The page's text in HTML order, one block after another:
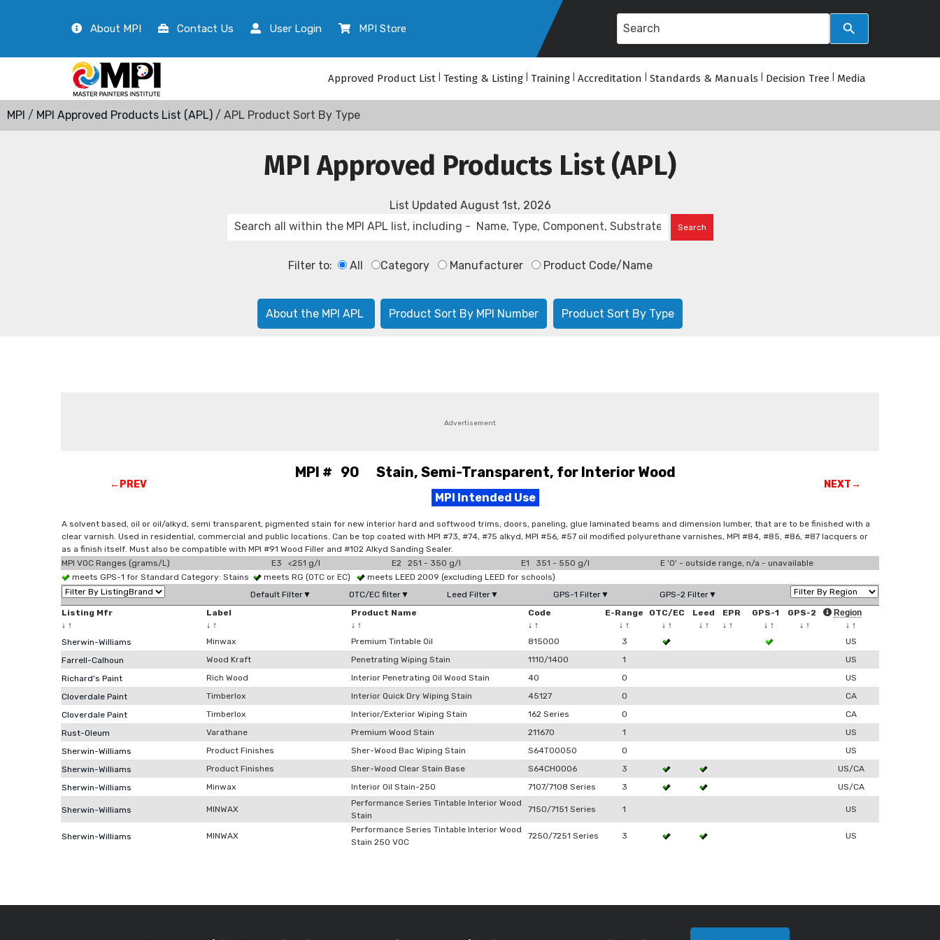
About MPI Contact Us User Login MPI Store
Approved Product List Testing & Listing Training Accreditation Standards & Manuals Decision Tree Media
MPI / MPI Approved Products List (APL) / APL Product Sort By Type
MPI Approved Products List (APL)
List Updated August 1st, 2026
Filter to: All Category Manufacturer Product Code/Name
About the MPI APL Product Sort By MPI Number Product Sort By Type
Advertisement
←PREV
MPI # 90 Stain, Semi-Transparent, for Interior Wood
MPI Intended Use
NEXT→
A solvent based, oil or oil/alkyd, semi transparent, pigmented stain for new interior hard and softwood trims, doors, paneling, glue laminated beams and dimension lumber, that are to be finished with a
clear varnish. Used in residential, commercial and public locations. Can be top coated with MPI #73, #74, #75 alkyd, MPI #56, #57 oil modified polyurethane varnishes, MPI #84, #85, #86, #87 lacquers or
as a finish itself. Must also be compatible with MPI #91 Wood Filler and #102 Alkyd Sanding Sealer.
MPI VOC Ranges (grams/L)
E3 <251 g/l E2 251 - 350 g/l E1 351 - 550 g/l
E '0' - outside range, n/a - unavailable
meets GPS-1 for Standard Category: Stains
meets RG (OTC or EC)
meets LEED 2009 (excluding LEED for schools)
Default Filter▼
OTC/EC filter▼ Leed Filter▼ GPS-1 Filter▼
GPS-2 Filter▼
Listing Mfr
↓ ↑
Label
↓ ↑
Product Name
↓ ↑
Code
↓ ↑
E-Range
↓ ↑
OTC/EC
↓ ↑
Leed
↓ ↑
EPR
↓ ↑
GPS-1
↓ ↑
GPS-2
↓ ↑
Region
↓ ↑
Sherwin-Williams
Minwax Premium Tintable Oil 815000 3
US
Farrell-Calhoun
Wood Kraft Penetrating Wiping Stain 1110/1400 1
US
Richard's Paint
Rich Wood Interior Penetrating Oil Wood Stain 40 0
US
Cloverdale Paint
Timberlox Interior Quick Dry Wiping Stain 45127 0
CA
Cloverdale Paint
Timberlox Interior/Exterior Wiping Stain 162 Series 0
CA
Rust-Oleum
Varathane Premium Wood Stain 211670 1
US
Sherwin-Williams
Product Finishes Sher-Wood Bac Wiping Stain S64T00050 0
US
Sherwin-Williams
Product Finishes Sher-Wood Clear Stain Base S64CH0006 3
US/CA
Sherwin-Williams
Minwax Interior Oil Stain-250 7107/7108 Series 3 US/CA
Sherwin-Williams MINWAX
Performance Series Tintable Interior Wood
Stain
7150/7151 Series 1 US
Sherwin-Williams MINWAX
Performance Series Tintable Interior Wood
Stain 250 VOC
7250/7251 Series 3 US